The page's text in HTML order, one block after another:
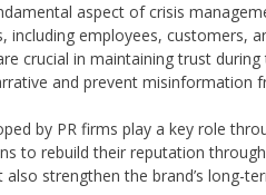
aspect of crisis
employees, customers,
crucial in maintaining trust
and prevent misinformation
by PR firms play a key role
to rebuild their reputation
strengthen the brand’s long-